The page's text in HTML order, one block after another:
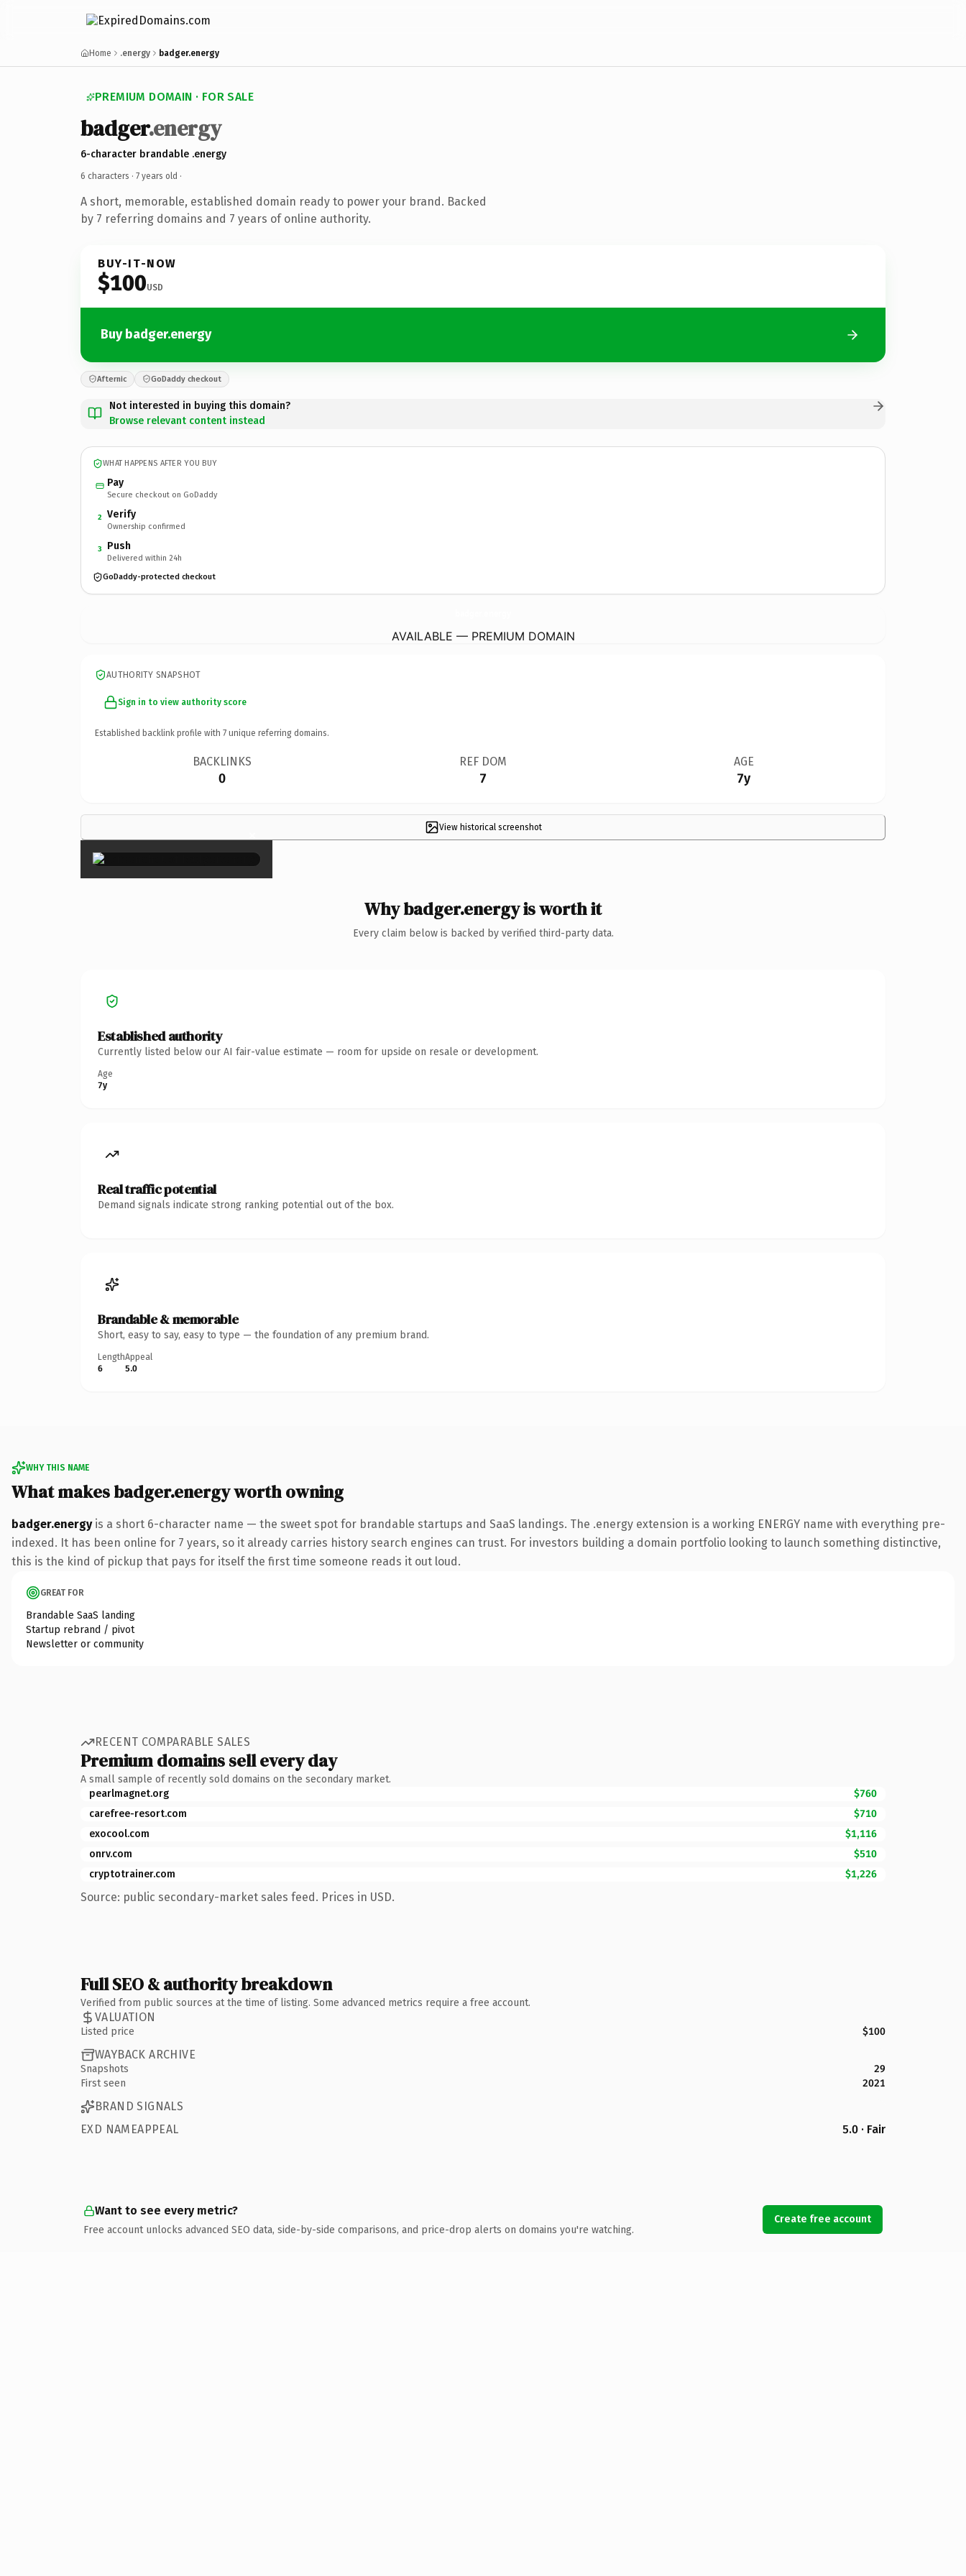
Home .energy badger.energy
PREMIUM DOMAIN · FOR SALE
badger.energy
6-character brandable .energy
6 characters · 7 years old ·
A short, memorable, established domain ready to power your brand. Backed
by 7 referring domains and 7 years of online authority.
BUY-IT-NOW
$100USD
Buy badger.energy
Afternic GoDaddy checkout
Not interested in buying this domain?
Browse relevant content instead
WHAT HAPPENS AFTER YOU BUY
Pay
Secure checkout on GoDaddy
2 Verify
Ownership confirmed
3 Push
Delivered within 24h
GoDaddy-protected checkout
AVAILABLE — PREMIUM DOMAIN
AUTHORITY SNAPSHOT
Sign in to view authority score
Established backlink profile with 7 unique referring domains.
BACKLINKS
0
REF DOM
7
AGE
7y
View historical screenshot
×
Why badger.energy is worth it
Every claim below is backed by verified third-party data.
Established authority
Currently listed below our AI fair-value estimate — room for upside on resale or development.
Age
7y
Real traffic potential
Demand signals indicate strong ranking potential out of the box.
Brandable & memorable
Short, easy to say, easy to type — the foundation of any premium brand.
Length
6
Appeal
5.0
WHY THIS NAME
What makes badger.energy worth owning
badger.energyis a short 6-character name — the sweet spot for brandable startups and SaaS landings. The .energy extension is a working ENERGY name with everything pre-
indexed. It has been online for 7 years, so it already carries history search engines can trust. For investors building a domain portfolio looking to launch something distinctive,
this is the kind of pickup that pays for itself the first time someone reads it out loud.
GREAT FOR
Brandable SaaS landing
Startup rebrand / pivot
Newsletter or community
RECENT COMPARABLE SALES
Premium domains sell every day
A small sample of recently sold domains on the secondary market.
pearlmagnet.org
$760
carefree-resort.com
$710
exocool.com
$1,116
onrv.com
$510
cryptotrainer.com
$1,226
Source: public secondary-market sales feed. Prices in USD.
Full SEO & authority breakdown
Verified from public sources at the time of listing. Some advanced metrics require a free account.
VALUATION
Listed price $100
WAYBACK ARCHIVE
Snapshots
29
First seen
2021
BRAND SIGNALS
EXD NAMEAPPEAL
5.0 · Fair
Want to see every metric?
Free account unlocks advanced SEO data, side-by-side comparisons, and price-drop alerts on domains you're watching.
Create free account